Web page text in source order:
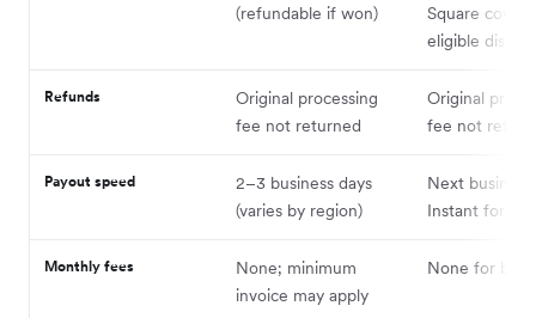
(refundable if won)
Square covers
eligible
Refunds
Original processing
fee not returned
Original
fee not
Payout speed
2–3 business days
(varies by region)
Next
Instant for a
Monthly fees
None; minimum
invoice may apply
None for